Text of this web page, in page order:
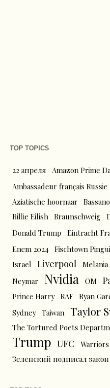
TOP TOPICS
22 апреля
Amazon Prime
Ambassadeur français Russie
Aziatische hoornaar
Billie Eilish Braunschweig
Donald Trump
Eintracht
Enem 2024 Fischtown
Israel Liverpool
Neymar Nvidia OM
Prince Harry RAF Ryan
Sydney Taiwan Taylor
The Tortured Poets
Trump UFC Warriors
Зеленский подписал закон